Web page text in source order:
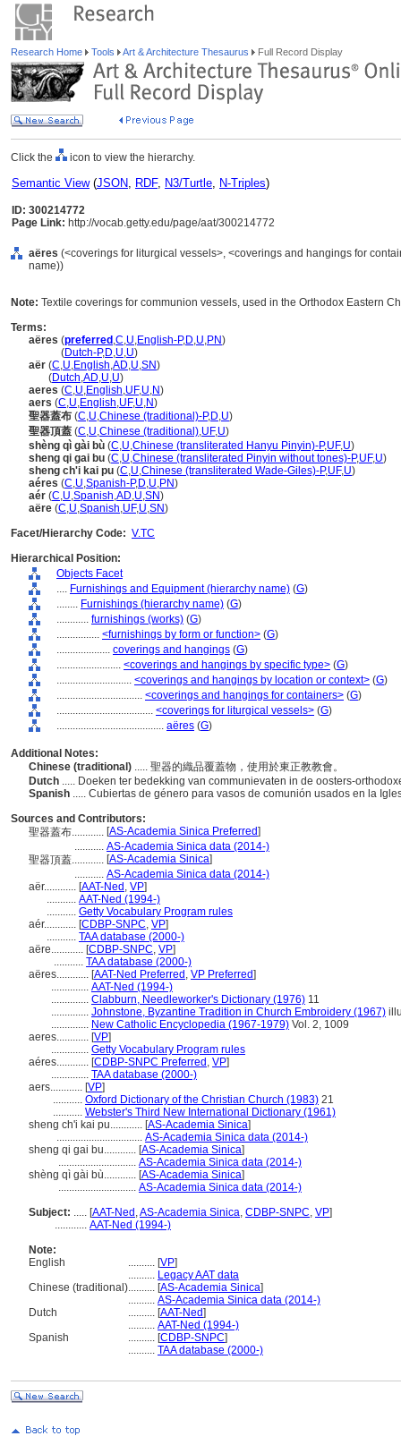
Research Home Tools Art & Architecture Thesaurus Full Record Display
Click the icon to view the hierarchy.
Semantic View(JSON, RDF, N3/Turtle, N-Triples)
ID: 300214772
Page Link: http://vocab.getty.edu/page/aat/300214772
aëres (<coverings for liturgical vessels>, <coverings and hangings for
name))
Note: Textile coverings for communion vessels, used in the Orthodox Eastern
Terms:
aëres (preferred ,C,U,English-P,D,U,PN)
(Dutch-P,D,U,U)
aër (C,U,English,AD,U,SN)
(Dutch,AD,U,U)
aeres (C,U,English,UF,U,N)
aers (C,U,English,UF,U,N)
聖器蓋布 (C,U,Chinese (traditional)-P,D,U)
聖器頂蓋 (C,U,Chinese (traditional),UF,U)
shèng qì gài bù (C,U,Chinese (transliterated Hanyu Pinyin)-P,UF,U)
sheng qi gai bu (C,U,Chinese (transliterated Pinyin without tones)-P,UF,U)
sheng ch'i kai pu (C,U,Chinese (transliterated Wade-Giles)-P,UF,U)
aéres (C,U,Spanish-P,D,U,PN)
aér (C,U,Spanish,AD,U,SN)
aëre (C,U,Spanish,UF,U,SN)
Facet/Hierarchy Code: V.TC
Hierarchical Position:
Objects Facet
.... Furnishings and Equipment (hierarchy name) (G)
........ Furnishings (hierarchy name) (G)
............ furnishings (works) (G)
................ <furnishings by form or function> (G)
.................... coverings and hangings (G)
........................ <coverings and hangings by specific type> (G)
............................ <coverings and hangings by location or context> (G)
................................ <coverings and hangings for containers> (G)
.................................... <coverings for liturgical vessels> (G)
........................................ aëres (G)
Additional Notes:
Chinese (traditional) ..... 聖器的織品覆蓋物，使用於東正教教會。
Dutch ..... Doeken ter bedekking van communievaten in de oosters-
Spanish ..... Cubiertas de género para vasos de comunión usados en la
Sources and Contributors:
聖器蓋布............ [AS-Academia Sinica Preferred]
........... AS-Academia Sinica data (2014-)
聖器頂蓋............ [AS-Academia Sinica]
........... AS-Academia Sinica data (2014-)
aër............ [AAT-Ned , VP]
........... AAT-Ned (1994-)
........... Getty Vocabulary Program rules
aér............ [CDBP-SNPC, VP]
........... TAA database (2000-)
aëre............ [CDBP-SNPC, VP]
........... TAA database (2000-)
aëres............ [AAT-Ned Preferred , VP Preferred]
.............. AAT-Ned (1994-)
.............. Clabburn, Needleworker's Dictionary (1976) 11
.............. Johnstone, Byzantine Tradition in Church Embroidery (1967)
.............. New Catholic Encyclopedia (1967-1979) Vol. 2, 1009
aeres............ [VP]
.............. Getty Vocabulary Program rules
aéres............ [CDBP-SNPC Preferred , VP]
.............. TAA database (2000-)
aers............ [VP]
........... Oxford Dictionary of the Christian Church (1983) 21
........... Webster's Third New International Dictionary (1961)
sheng ch'i kai pu............ [AS-Academia Sinica]
................................ AS-Academia Sinica data (2014-)
sheng qi gai bu............ [AS-Academia Sinica]
............................. AS-Academia Sinica data (2014-)
shèng qì gài bù............ [AS-Academia Sinica]
............................. AS-Academia Sinica data (2014-)
Subject: ..... [AAT-Ned ,AS-Academia Sinica, CDBP-SNPC, VP]
............ AAT-Ned (1994-)
Note:
English
.......... [VP]
.......... Legacy AAT data
Chinese (traditional).......... [AS-Academia Sinica]
.......... AS-Academia Sinica data (2014-)
Dutch
.......... [AAT-Ned]
.......... AAT-Ned (1994-)
Spanish
.......... [CDBP-SNPC]
.......... TAA database (2000-)